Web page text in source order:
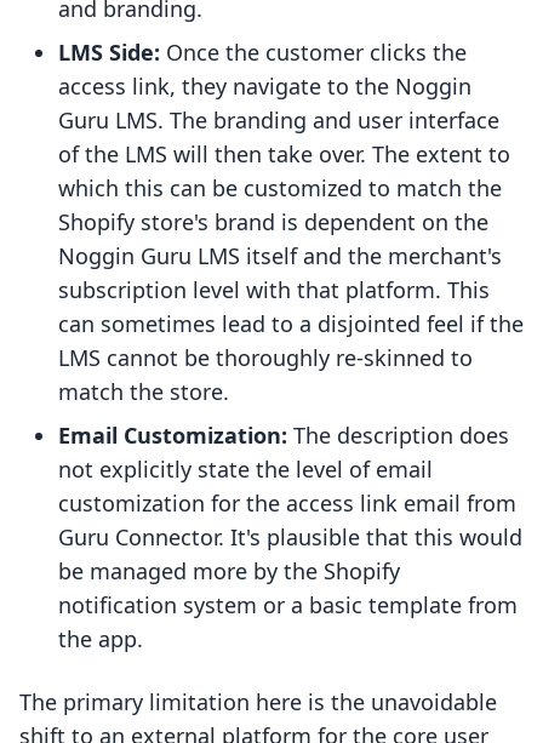
and branding.
LMS Side: Once the customer clicks the
access link, they navigate to the Noggin
Guru LMS. The branding and user interface
of the LMS will then take over. The extent to
which this can be customized to match the
Shopify store's brand is dependent on the
Noggin Guru LMS itself and the merchant's
subscription level with that platform. This
can sometimes lead to a disjointed feel if the
LMS cannot be thoroughly re-skinned to
match the store.
Email Customization: The description does
not explicitly state the level of email
customization for the access link email from
Guru Connector. It's plausible that this would
be managed more by the Shopify
notification system or a basic template from
the app.
The primary limitation here is the unavoidable
shift to an external platform for the core user